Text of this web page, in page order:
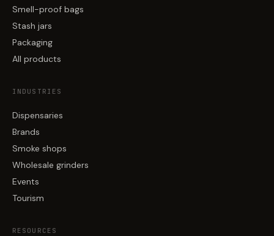
Smell-proof bags
Stash jars
Packaging
All products
INDUSTRIES
Dispensaries
Brands
Smoke shops
Wholesale grinders
Events
Tourism
RESOURCES